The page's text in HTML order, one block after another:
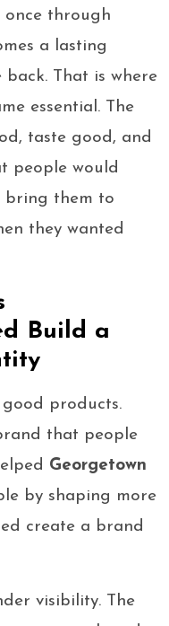
through
a lasting
back. That is where
essential. The
taste good, and
people would
bring them to
they wanted
Build a
products.
that people
Georgetown
by shaping more
create a brand
visibility. The